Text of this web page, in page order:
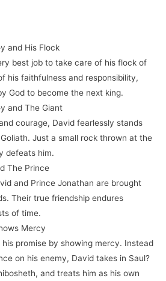
and His Flock
best job to take care of his flock of
his faithfulness and responsibility,
God to become the next king.
and The Giant
courage, David fearlessly stands
Just a small rock thrown at the
defeats him.
The Prince
and Prince Jonathan are brought
Their true friendship endures
of time.
Mercy
his promise by showing mercy. Instead
on his enemy, David takes in Saul?
and treats him as his own